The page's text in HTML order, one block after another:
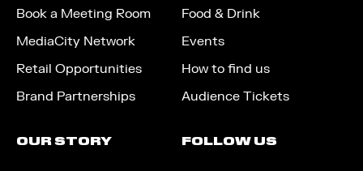
Book a Meeting Room
MediaCity Network
Retail Opportunities
Brand Partnerships
Food & Drink
Events
How to find us
Audience Tickets
OUR STORY FOLLOW US